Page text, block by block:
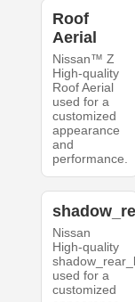
Roof
Aerial
Nissan™ Z
High-quality
Roof Aerial
used for a
customized
appearance
and
performance.
Nissan
High-quality
used for a
customized